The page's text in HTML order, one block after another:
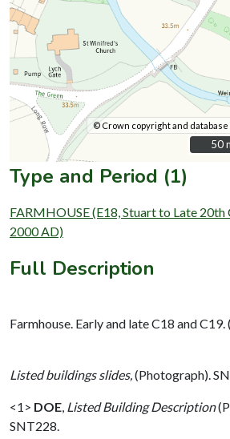
© Crown copyright and database
50
50
Type and Period (1)
FARMHOUSE (E18, Stuart to Late
2000 AD)
Full Description
Farmhouse. Early and late C18 and C19.
Listed buildings slides,(Photograph).
<1> DOE, Listed Building Description
SNT228.